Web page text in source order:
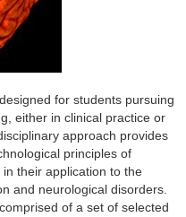
for students pursuing
either in clinical practice or
approach provides
principles of
their application to the
and neurological disorders.
of a set of selected